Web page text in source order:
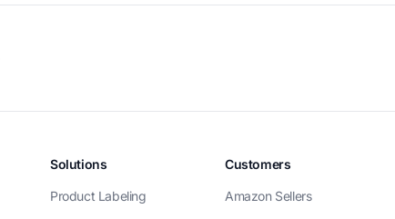
Solutions
Product Labeling
Customers
Amazon Sellers